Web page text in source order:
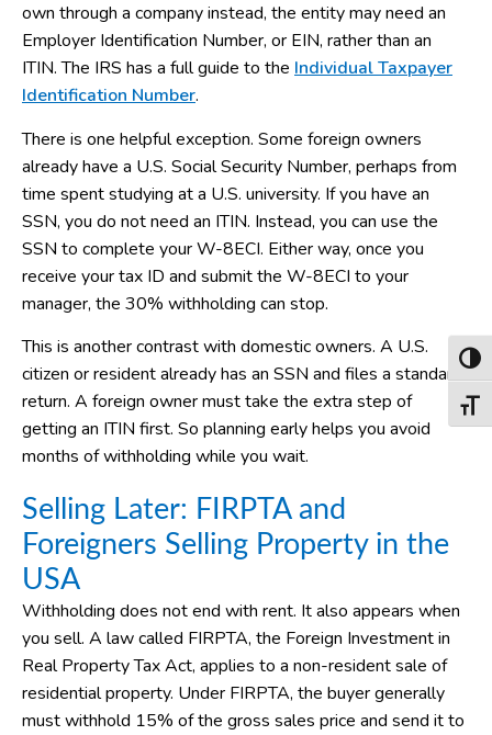
own through a company instead, the entity may need an
Employer Identification Number, or EIN, rather than an
ITIN. The IRS has a full guide to the Individual Taxpayer
Identification Number.
There is one helpful exception. Some foreign owners
already have a U.S. Social Security Number, perhaps from
time spent studying at a U.S. university. If you have an
SSN, you do not need an ITIN. Instead, you can use the
SSN to complete your W-8ECI. Either way, once you
receive your tax ID and submit the W-8ECI to your
manager, the 30% withholding can stop.
This is another contrast with domestic owners. A U.S.
citizen or resident already has an SSN and files a standard
return. A foreign owner must take the extra step of
getting an ITIN first. So planning early helps you avoid
months of withholding while you wait.
Selling Later: FIRPTA and
Foreigners Selling Property in the
USA
Withholding does not end with rent. It also appears when
you sell. A law called FIRPTA, the Foreign Investment in
Real Property Tax Act, applies to a non-resident sale of
residential property. Under FIRPTA, the buyer generally
must withhold 15% of the gross sales price and send it to